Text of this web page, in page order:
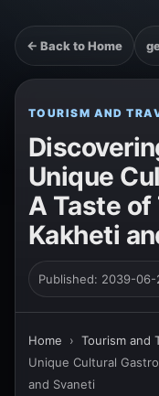
← Back to Home
TOURISM AND
Unique
A Taste
Kakheti
Published: 2039-06-
Home › Tourism and
Unique Cultural
and Svaneti